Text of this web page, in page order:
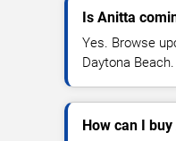
Is Anitta
Yes. Browse
Daytona Beach.
How can I